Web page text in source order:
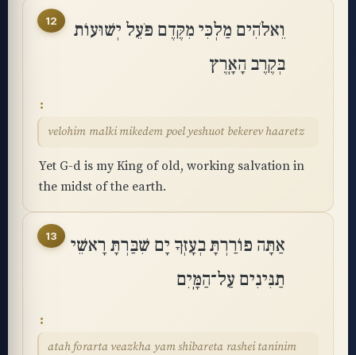
12
וֵאלֹהִים מַלְכִּי מִקֶּדֶם פֹּעֵל יְשׁוּעוֹת
בְּקֶרֶב הָאָֽרֶץ
velohim malki mikedem poel yeshuot bekerev haaretz
Yet G-d is my King of old, working salvation in
the midst of the earth.
13
אַתָּה פוֹרַרְתָּ בְעָזְּךָ יָם שִׁבַּרְתָּ רָאשֵׁי
תַנִּינִים עַל־הַמָּֽיִם
atah forarta veazkha yam shibareta rashei taninim